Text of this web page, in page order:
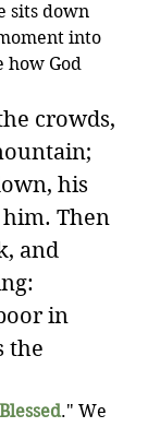
sits down
into
how God
crowds,
his
him. Then
and
in
the
Blessed." We